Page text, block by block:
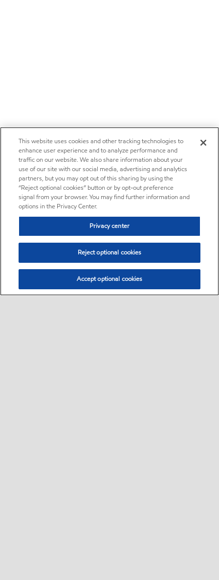
This website uses cookies and other tracking technologies to
enhance user experience and to analyze performance and
traffic on our website. We also share information about your
use of our site with our social media, advertising and analytics
partners, but you may opt out of this sharing by using the
“Reject optional cookies” button or by opt-out preference
signal from your browser. You may find further information and
options in the Privacy Center.
Privacy center
Reject optional cookies
Accept optional cookies